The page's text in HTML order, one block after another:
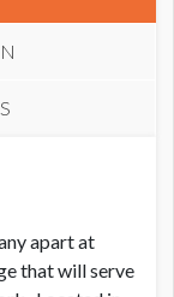
apart at
that will serve